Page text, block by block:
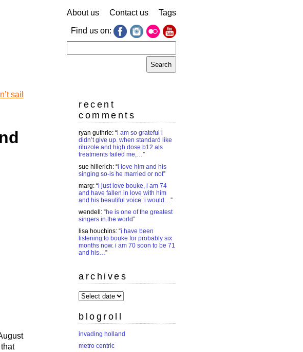
About us Contact us Tags
Find us on:
for:
sail
recent
comments
ryan guthrie: “i am so grateful i
didn’t give up. when standard like
riluzole and high dose b12 als
treatments failed me,…”
sue hillerich: “i love him and his
singing so-is he married or not”
marg: “i just love bouke, i am 74
and have fallen in love with him
and his beautiful voice. i would…”
wendell : “he is one of the greatest
singers in the world”
lisa houchins: “i have been
listening to bouke for probably six
months now. i am 70 soon to be 71
and his…”
archives
archives
blogroll
invading holland
metro centric